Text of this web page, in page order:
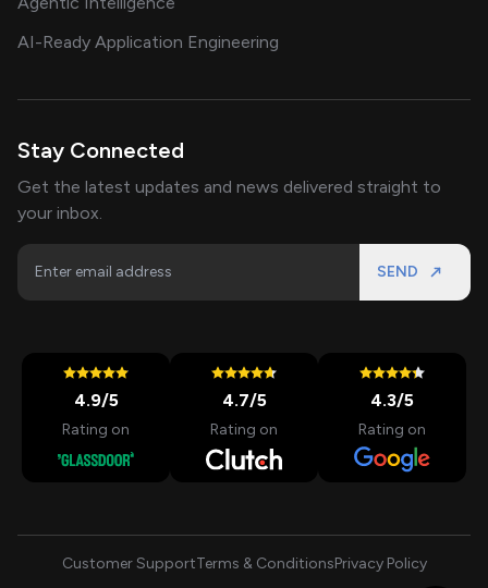
AI-Ready Application Engineering
Stay Connected
Get the latest updates and news delivered straight to
your inbox.
SEND
4.9/5
Rating on
4.7/5
Rating on
4.3/5
Rating on
Customer SupportTerms & ConditionsPrivacy Policy